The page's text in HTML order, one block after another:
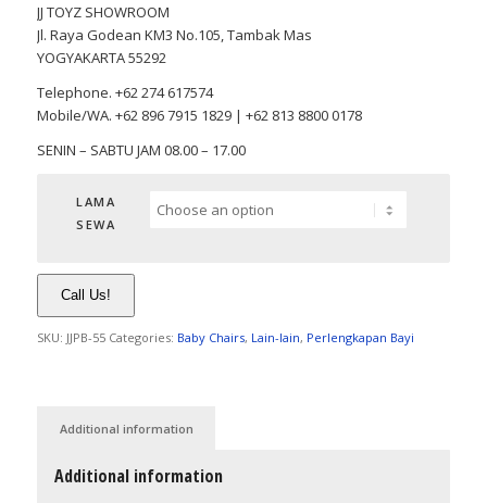
JJ TOYZ SHOWROOM
Jl. Raya Godean KM3 No.105, Tambak Mas
YOGYAKARTA 55292
Telephone. +62 274 617574
Mobile/WA. +62 896 7915 1829 | +62 813 8800 0178
SENIN – SABTU JAM 08.00 – 17.00
LAMA
SEWA
Call Us!
SKU: JJPB-55 Categories: Baby Chairs, Lain-lain, Perlengkapan Bayi
Additional information
Additional information